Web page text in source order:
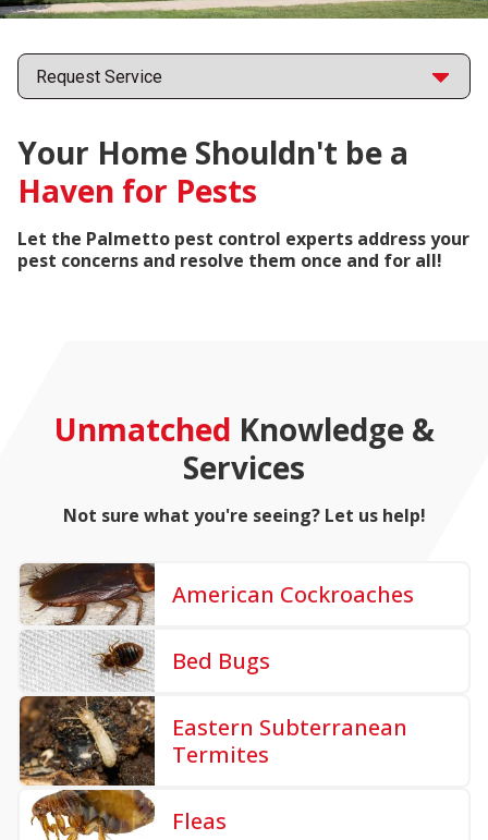
Your Home Shouldn't be a
Haven for Pests
Let the Palmetto pest control experts address your
pest concerns and resolve them once and for all!
Points
Unmatched Knowledge &
Services
Not sure what you're seeing? Let us help!
American Cockroaches
Bed Bugs
Eastern Subterranean
Termites
Fleas